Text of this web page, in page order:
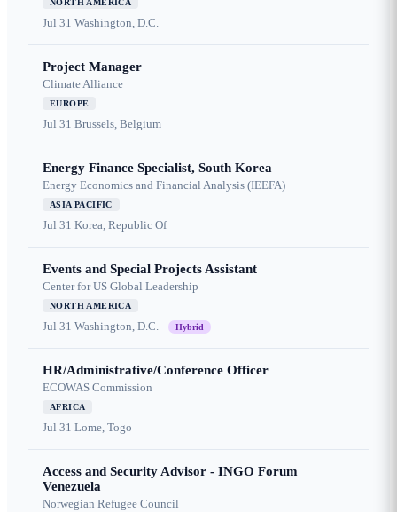
NORTH AMERICA
Jul 31 Washington, D.C.
Project Manager
Climate Alliance
EUROPE
Jul 31 Brussels, Belgium
Energy Finance Specialist, South Korea
Energy Economics and Financial Analysis (IEEFA)
ASIA PACIFIC
Jul 31 Korea, Republic Of
Events and Special Projects Assistant
Center for US Global Leadership
NORTH AMERICA
Jul 31 Washington, D.C. Hybrid
HR/Administrative/Conference Officer
ECOWAS Commission
AFRICA
Jul 31 Lome, Togo
Access and Security Advisor - INGO Forum
Venezuela
Norwegian Refugee Council